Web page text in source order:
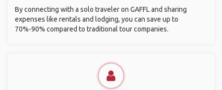
By connecting with a solo traveler on GAFFL and sharing
expenses like rentals and lodging, you can save up to
70%-90% compared to traditional tour companies.